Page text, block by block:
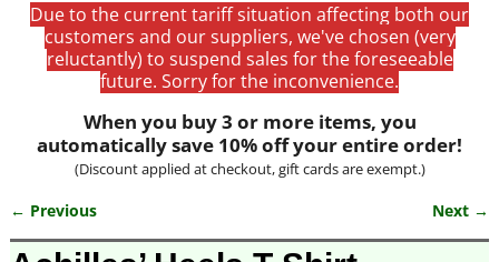
Due to the current tariff situation affecting both our
customers and our suppliers, we've chosen (very
reluctantly) to suspend sales for the foreseeable
future. Sorry for the inconvenience.
When you buy 3 or more items, you
automatically save 10% off your entire order!
(Discount applied at checkout, gift cards are exempt.)
Image navigation
← Previous Next →